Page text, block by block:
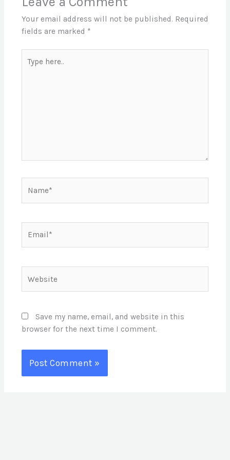
Your email address will not be published. Required
fields are marked *
here..
Save my name, email, and website in this
browser for the next time I comment.